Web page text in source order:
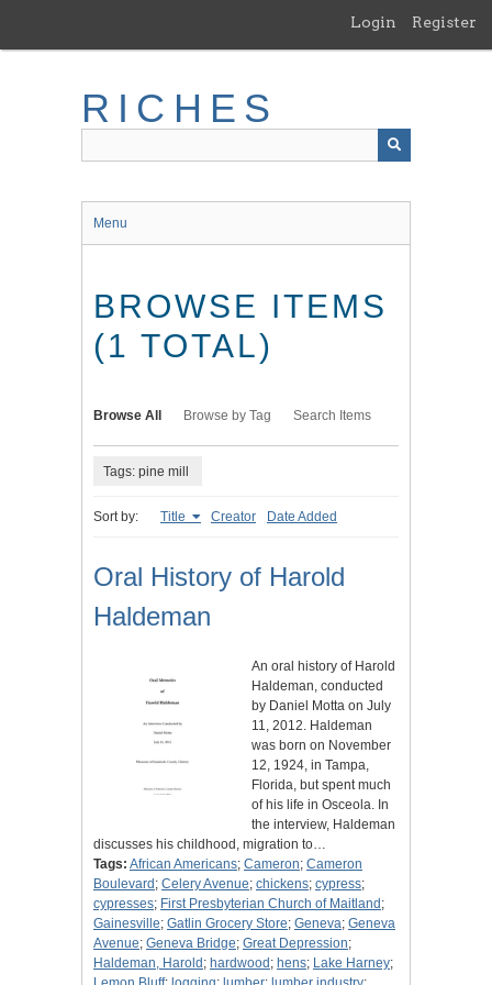
main
Login Register
RICHES
Menu
BROWSE ITEMS
(1 TOTAL)
Browse All Browse by Tag Search Items
Tags: pine mill
Sort by: Title Creator Date Added
Oral History of Harold
Haldeman
An oral history of Harold
Haldeman, conducted
by Daniel Motta on July
11, 2012. Haldeman
was born on November
12, 1924, in Tampa,
Florida, but spent much
of his life in Osceola. In
the interview, Haldeman
discusses his childhood, migration to…
Tags: African Americans; Cameron; Cameron
Boulevard ; Celery Avenue; chickens; cypress;
cypresses; First Presbyterian Church of Maitland ;
Gainesville; Gatlin Grocery Store; Geneva; Geneva
Avenue; Geneva Bridge; Great Depression;
Haldeman, Harold ; hardwood ; hens; Lake Harney;